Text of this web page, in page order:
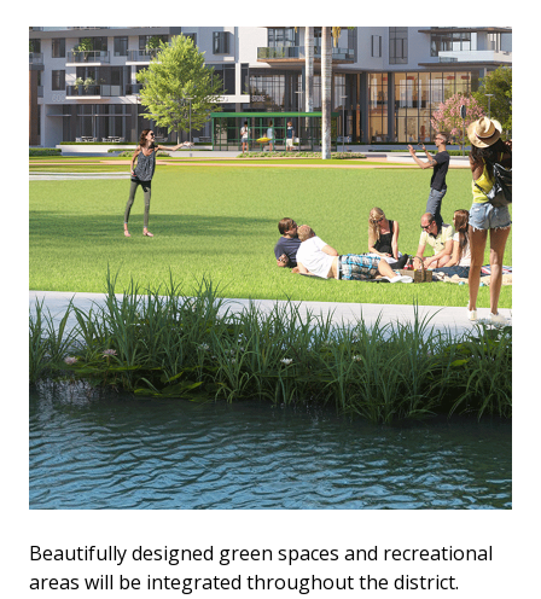
Beautifully designed green spaces and recreational
areas will be integrated throughout the district.